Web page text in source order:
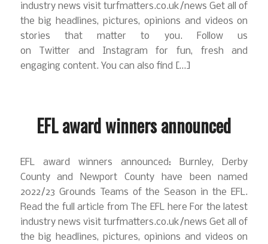
industry news visit turfmatters.co.uk/news Get all of
the big headlines, pictures, opinions and videos on
stories that matter to you. Follow us
on Twitter and Instagram for fun, fresh and
engaging content. You can also find […]
EFL award winners announced
EFL award winners announced: Burnley, Derby
County and Newport County have been named
2022/23 Grounds Teams of the Season in the EFL.
Read the full article from The EFL here For the latest
industry news visit turfmatters.co.uk/news Get all of
the big headlines, pictures, opinions and videos on